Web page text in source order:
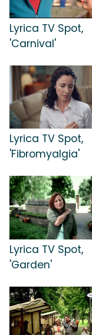
Lyrica TV Spot,
'Carnival'
Lyrica TV Spot,
'Fibromyalgia'
Lyrica TV Spot,
'Garden'